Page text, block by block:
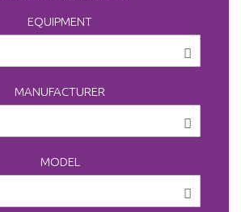
EQUIPMENT
MANUFACTURER
MODEL